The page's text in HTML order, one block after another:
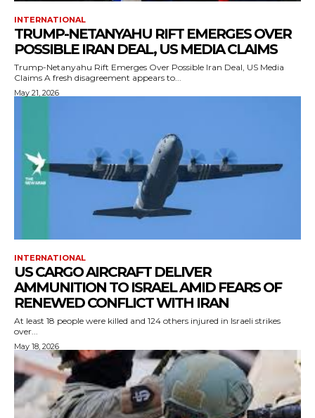
INTERNATIONAL
TRUMP-NETANYAHU RIFT EMERGES OVER
POSSIBLE IRAN DEAL, US MEDIA CLAIMS
Trump-Netanyahu Rift Emerges Over Possible Iran Deal, US Media
Claims A fresh disagreement appears to...
May 21, 2026
INTERNATIONAL
US CARGO AIRCRAFT DELIVER
AMMUNITION TO ISRAEL AMID FEARS OF
RENEWED CONFLICT WITH IRAN
At least 18 people were killed and 124 others injured in Israeli strikes
over...
May 18, 2026